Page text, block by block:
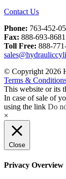
Contact Us
Phone: 763-452-
Fax: 888-693-8681
Toll Free: 888-
© Copyright 2026
Terms &
This website or its
In case of sale of
using the link Do
×
Close
Privacy Overview